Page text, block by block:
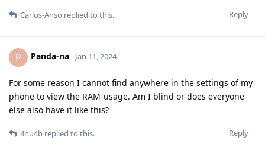
Reply
Carlos-Anso replied to this.
P Panda-na Jan 11, 2024
For some reason I cannot find anywhere in the settings of my
phone to view the RAM-usage. Am I blind or does everyone
else also have it like this?
Reply
4nu4b replied to this.